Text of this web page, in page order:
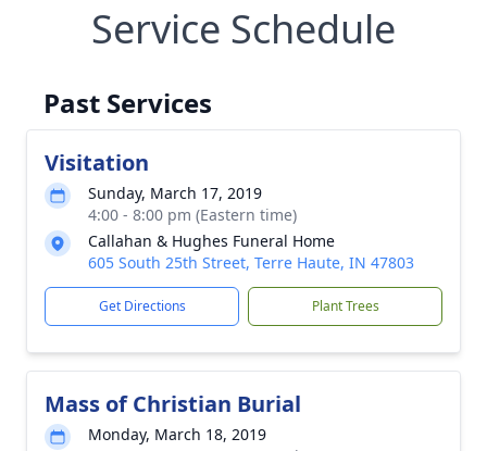
Service Schedule
Past Services
Visitation
Sunday, March 17, 2019
4:00 - 8:00 pm (Eastern time)
Callahan & Hughes Funeral Home
605 South 25th Street, Terre Haute, IN 47803
Get Directions Plant Trees
Mass of Christian Burial
Monday, March 18, 2019